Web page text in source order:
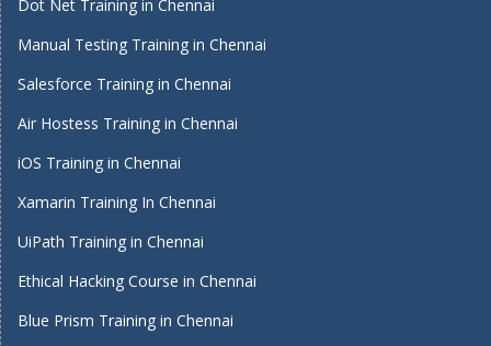
Dot Net Training in Chennai
Manual Testing Training in Chennai
Salesforce Training in Chennai
Air Hostess Training in Chennai
iOS Training in Chennai
Xamarin Training In Chennai
UiPath Training in Chennai
Ethical Hacking Course in Chennai
Blue Prism Training in Chennai